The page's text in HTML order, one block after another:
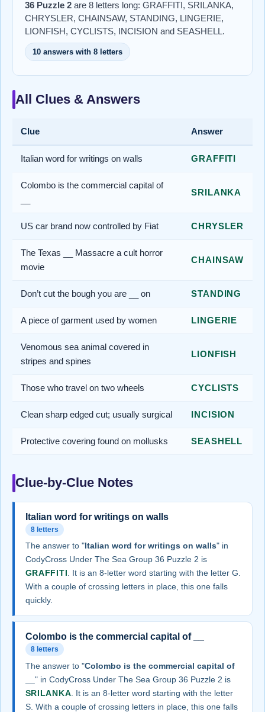
36 Puzzle 2 are 8 letters long: GRAFFITI, SRILANKA,
CHRYSLER, CHAINSAW, STANDING, LINGERIE,
LIONFISH, CYCLISTS, INCISION and SEASHELL.
10 answers with 8 letters
All Clues & Answers
Clue Answer
Italian word for writings on walls GRAFFITI
Colombo is the commercial capital of
SRILANKA
US car brand now controlled by Fiat CHRYSLER
The Texas __ Massacre a cult horror
movie
CHAINSAW
Don’t cut the bough you are __ on STANDING
A piece of garment used by women LINGERIE
Venomous sea animal covered in
stripes and spines
LIONFISH
Those who travel on two wheels CYCLISTS
Clean sharp edged cut; usually surgical INCISION
Protective covering found on mollusks SEASHELL
Clue-by-Clue Notes
Italian word for writings on walls
8 letters
The answer to "Italian word for writings on walls" in
CodyCross Under The Sea Group 36 Puzzle 2 is
GRAFFITI. It is an 8-letter word starting with the letter G.
With a couple of crossing letters in place, this one falls
quickly.
Colombo is the commercial capital of __
8 letters
The answer to "Colombo is the commercial capital of
" in CodyCross Under The Sea Group 36 Puzzle 2 is
SRILANKA . It is an 8-letter word starting with the letter
S. With a couple of crossing letters in place, this one falls